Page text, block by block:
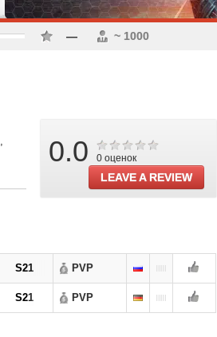
— ~ 1000
0.0 0 оценок
LEAVE A REVIEW
S21 PVP
S21 PVP